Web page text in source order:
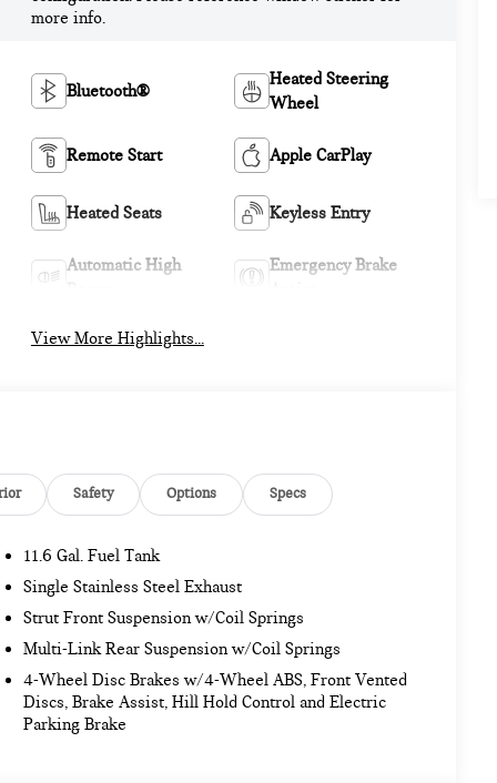
more info.
Bluetooth®
Heated Steering
Wheel
Remote Start Apple CarPlay
Heated Seats Keyless Entry
Automatic High
Emergency Brake
View More Highlights...
Safety Options Specs
11.6 Gal. Fuel Tank
Single Stainless Steel Exhaust
Strut Front Suspension w/Coil Springs
Multi-Link Rear Suspension w/Coil Springs
4-Wheel Disc Brakes w/4-Wheel ABS, Front Vented
Discs, Brake Assist, Hill Hold Control and Electric
Parking Brake